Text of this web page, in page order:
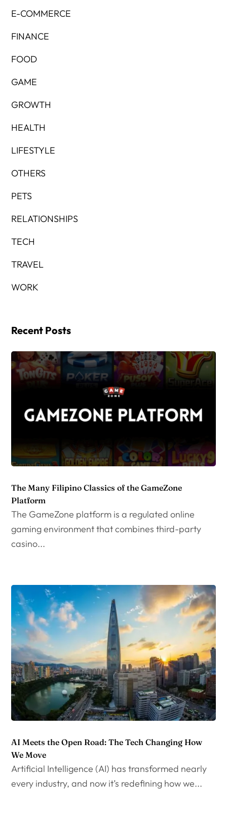
E-COMMERCE
FINANCE
FOOD
GAME
GROWTH
HEALTH
LIFESTYLE
OTHERS
PETS
RELATIONSHIPS
TECH
TRAVEL
WORK
Recent Posts
The Many Filipino Classics of the GameZone
Platform
The GameZone platform is a regulated online
gaming environment that combines third-party
casino...
AI Meets the Open Road: The Tech Changing How
We Move
Artificial Intelligence (AI) has transformed nearly
every industry, and now it’s redefining how we...